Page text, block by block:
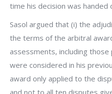
time his decision was handed
Sasol argued that (i) the
the terms of the arbitral
assessments, including
were considered in his
award only applied to the